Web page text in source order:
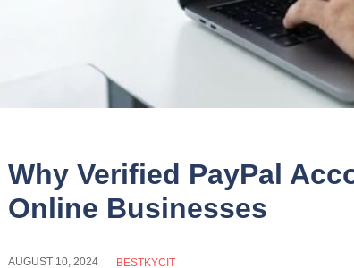
Why Verified PayPal
Online Businesses
AUGUST 10, 2024 BESTKYCIT